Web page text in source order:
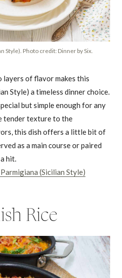
Style). Photo credit: Dinner by Six.
layers of flavor makes this
Style) a timeless dinner choice.
but simple enough for any
tender texture to the
this dish offers a little bit of
as a main course or paired
hit.
(Sicilian Style)
Rice